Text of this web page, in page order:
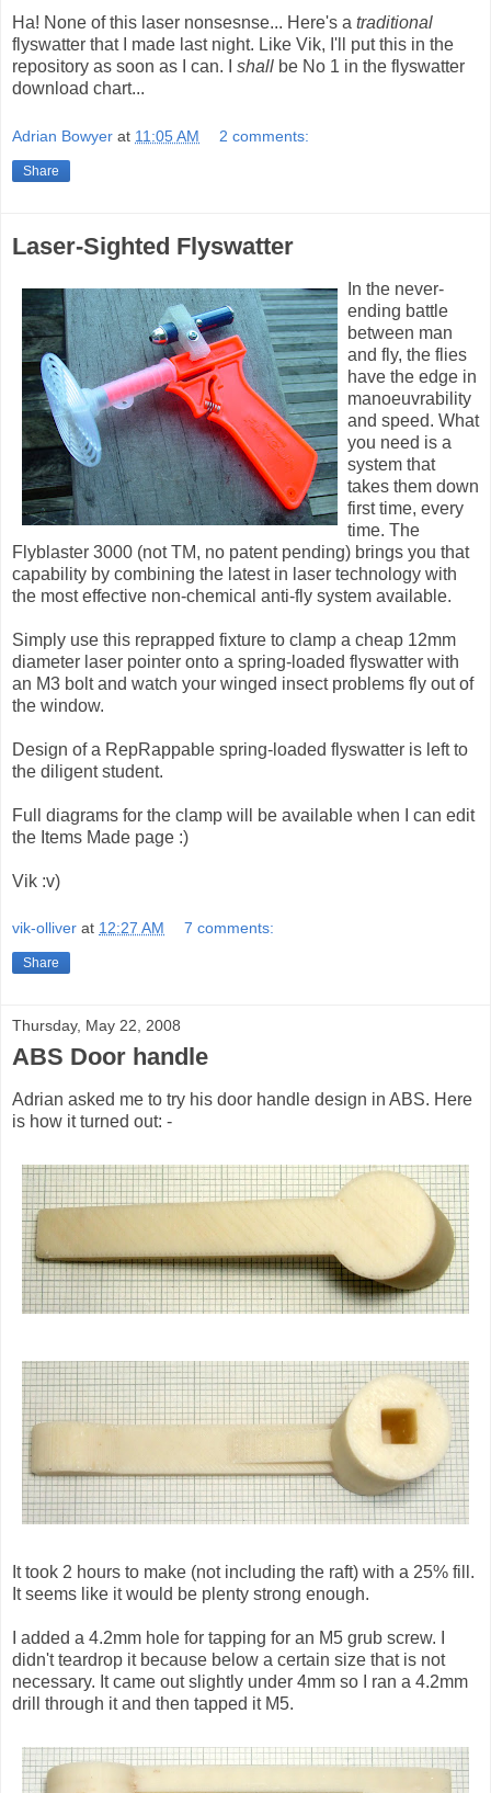
Ha! None of this laser nonsesnse... Here's a traditional
flyswatter that I made last night. Like Vik, I'll put this in the
repository as soon as I can. I shall be No 1 in the flyswatter
download chart...
Adrian Bowyer at 11:05 AM 2 comments:
Share
Laser-Sighted Flyswatter
In the never-
ending battle
between man
and fly, the flies
have the edge in
manoeuvrability
and speed. What
you need is a
system that
takes them down
first time, every
time. The
Flyblaster 3000 (not TM, no patent pending) brings you that
capability by combining the latest in laser technology with
the most effective non-chemical anti-fly system available.
Simply use this reprapped fixture to clamp a cheap 12mm
diameter laser pointer onto a spring-loaded flyswatter with
an M3 bolt and watch your winged insect problems fly out of
the window.
Design of a RepRappable spring-loaded flyswatter is left to
the diligent student.
Full diagrams for the clamp will be available when I can edit
the Items Made page :)
Vik :v)
vik-olliver at 12:27 AM 7 comments:
Share
Thursday, May 22, 2008
ABS Door handle
Adrian asked me to try his door handle design in ABS. Here
is how it turned out: -
It took 2 hours to make (not including the raft) with a 25% fill.
It seems like it would be plenty strong enough.
I added a 4.2mm hole for tapping for an M5 grub screw. I
didn't teardrop it because below a certain size that is not
necessary. It came out slightly under 4mm so I ran a 4.2mm
drill through it and then tapped it M5.